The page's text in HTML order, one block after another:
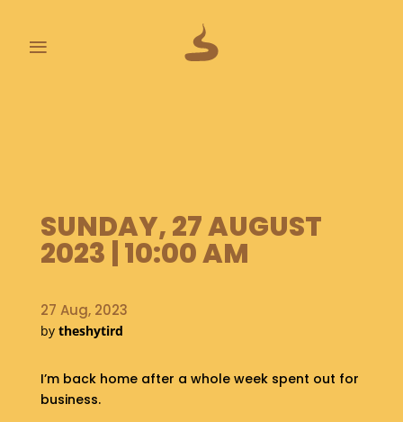
≡
O
P
S
A
B
O
T
SUNDAY, 27 AUGUST
2023 | 10:00 AM
27 Aug, 2023
by theshytird
I’m back home after a whole week spent out for
business.